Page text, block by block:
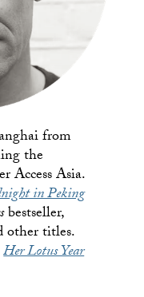
from
the
Access Asia.
in Peking
bestseller,
other titles.
Her Lotus Year